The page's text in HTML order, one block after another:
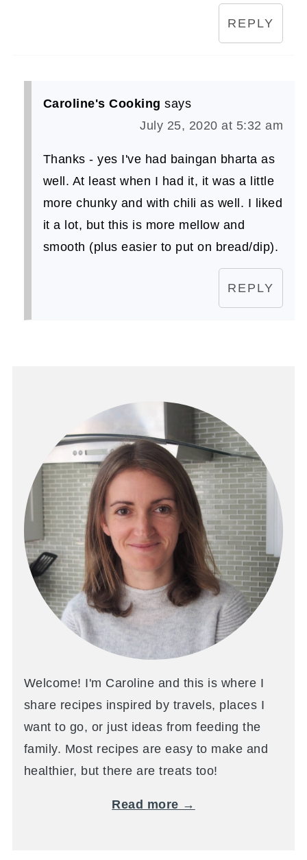
REPLY
Caroline's Cooking says
July 25, 2020 at 5:32 am
Thanks - yes I've had baingan bharta as
well. At least when I had it, it was a little
more chunky and with chili as well. I liked
it a lot, but this is more mellow and
smooth (plus easier to put on bread/dip).
REPLY
Welcome! I'm Caroline and this is where I
share recipes inspired by travels, places I
want to go, or just ideas from feeding the
family. Most recipes are easy to make and
healthier, but there are treats too!
Read more →